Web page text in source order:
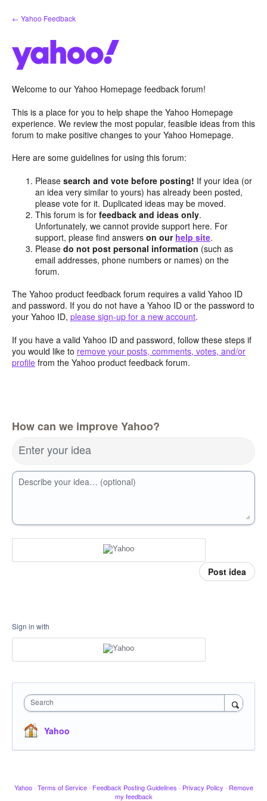
Skip
to
← Yahoo Feedback
Welcome to our Yahoo Homepage feedback forum!
This is a place for you to help shape the Yahoo Homepage
experience. We review the most popular, feasible ideas from this
forum to make positive changes to your Yahoo Homepage.
Here are some guidelines for using this forum:
Pleasesearch and vote before posting! If your idea (or
an idea very similar to yours) has already been posted,
please vote for it. Duplicated ideas may be moved.
This forum is forfeedback and ideas only.
Unfortunately, we cannot provide support here. For
support, please find answerson our help site.
Pleasedo not post personal information (such as
email addresses, phone numbers or names) on the
forum.
The Yahoo product feedback forum requires a valid Yahoo ID
and password. If you do not have a Yahoo ID or the password to
your Yahoo ID, please sign-up for a new account.
If you have a valid Yahoo ID and password, follow these steps if
you would like to remove your posts, comments, votes, and/or
profile from the Yahoo product feedback forum.
How can we improve Yahoo?
Enter your idea
Describe your idea… (optional)
Post idea
Sign in with
Search
Yahoo
Yahoo · Terms of Service · Feedback Posting Guidelines · Privacy Policy · Remove
my feedback